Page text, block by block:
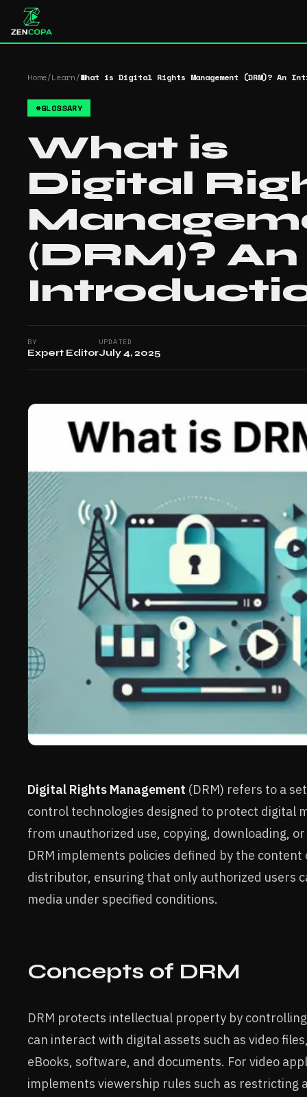
Home/Learn/What is Digital Rights Management (DRM)? An
#GLOSSARY
What is
Digital
(DRM)? An
BY
Expert Editor
UPDATED
July 4, 2025
Digital Rights Management (DRM) refers to a
control technologies designed to protect digital
from unauthorized use, copying, downloading,
DRM implements policies defined by the content
distributor, ensuring that only authorized users
media under specified conditions.
Concepts of DRM
DRM protects intellectual property by
can interact with digital assets such as video
eBooks, software, and documents. For video
implements viewership rules such as restricting